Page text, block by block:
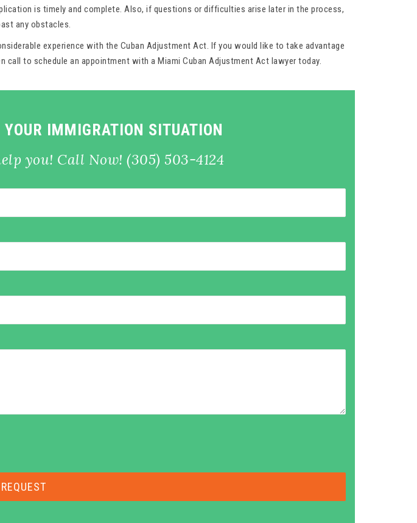
is timely and complete. Also, if questions or difficulties arise later in the process,
any obstacles.
experience with the Cuban Adjustment Act. If you would like to take advantage
to schedule an appointment with a Miami Cuban Adjustment Act lawyer today.
IMMIGRATION SITUATION
you! Call Now! (305) 503-4124